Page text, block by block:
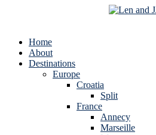
Home
About
Destinations
Europe
Croatia
Split
France
Annecy
Marseille